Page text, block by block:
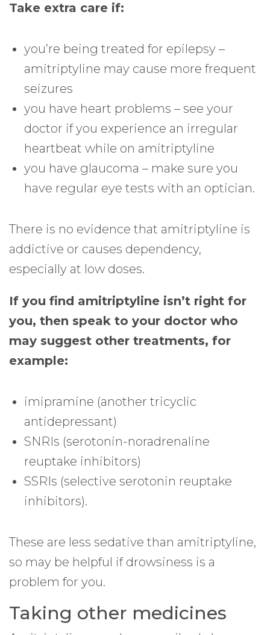
Take extra care if:
you’re being treated for epilepsy –
amitriptyline may cause more frequent
seizures
you have heart problems – see your
doctor if you experience an irregular
heartbeat while on amitriptyline
you have glaucoma – make sure you
have regular eye tests with an optician.
There is no evidence that amitriptyline is
addictive or causes dependency,
especially at low doses.
If you find amitriptyline isn’t right for
you, then speak to your doctor who
may suggest other treatments, for
example:
imipramine (another tricyclic
antidepressant)
SNRIs (serotonin-noradrenaline
reuptake inhibitors)
SSRIs (selective serotonin reuptake
inhibitors).
These are less sedative than amitriptyline,
so may be helpful if drowsiness is a
problem for you.
Taking other medicines